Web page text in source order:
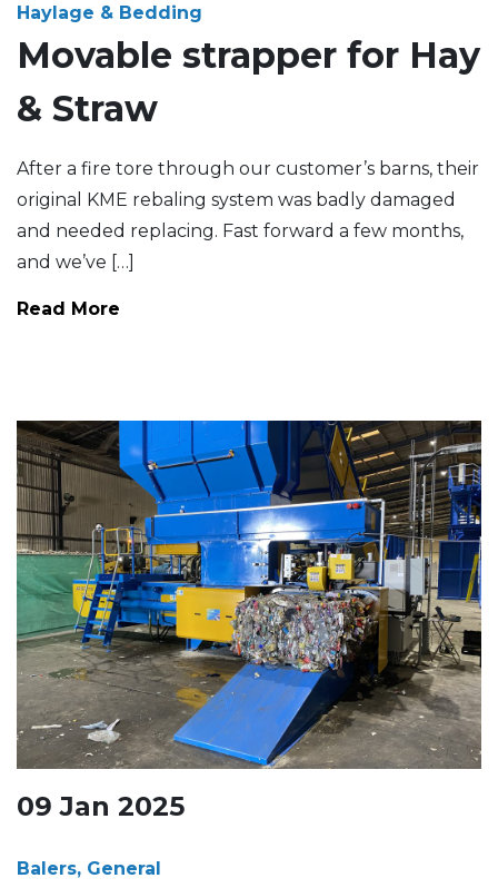
Haylage & Bedding
Movable strapper for Hay
& Straw
After a fire tore through our customer’s barns, their
original KME rebaling system was badly damaged
and needed replacing. Fast forward a few months,
and we’ve […]
Read More
09 Jan 2025
Balers, General